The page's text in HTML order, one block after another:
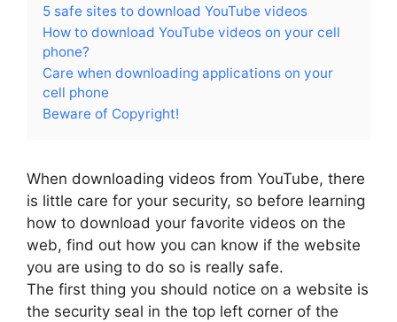
5 safe sites to download YouTube videos
How to download YouTube videos on your cell
phone?
Care when downloading applications on your
cell phone
Beware of Copyright!
When downloading videos from YouTube, there
is little care for your security, so before learning
how to download your favorite videos on the
web, find out how you can know if the website
you are using to do so is really safe.
The first thing you should notice on a website is
the security seal in the top left corner of the